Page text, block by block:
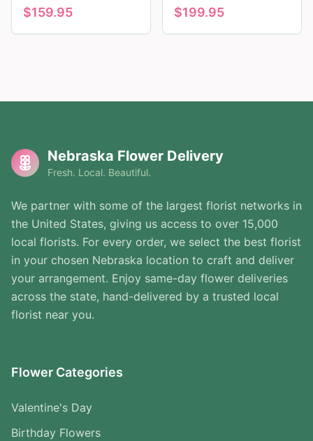
$159.95 $199.95
Nebraska Flower Delivery
Fresh. Local. Beautiful.
We partner with some of the largest florist networks in
the United States, giving us access to over 15,000
local florists. For every order, we select the best florist
in your chosen Nebraska location to craft and deliver
your arrangement. Enjoy same-day flower deliveries
across the state, hand-delivered by a trusted local
florist near you.
Flower Categories
Valentine's Day
Birthday Flowers